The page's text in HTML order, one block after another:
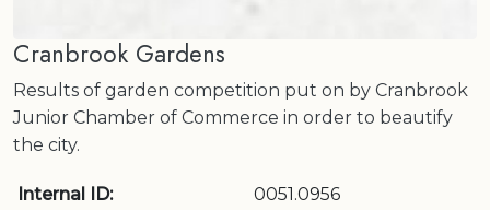
Cranbrook Gardens
Results of garden competition put on by Cranbrook
Junior Chamber of Commerce in order to beautify
the city.
Internal ID:
0051.0956